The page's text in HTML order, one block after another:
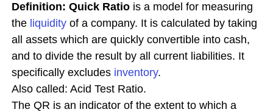
Definition: Quick Ratio is a model for measuring
the liquidity of a company. It is calculated by taking
all assets which are quickly convertible into cash,
and to divide the result by all current liabilities. It
specifically excludes inventory.
Also called: Acid Test Ratio.
The QR is an indicator of the extent to which a